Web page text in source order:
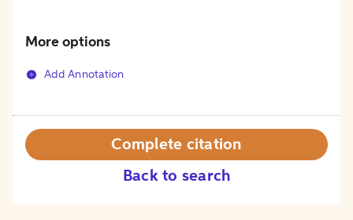
More options
Add Annotation
Back to search
Complete citation